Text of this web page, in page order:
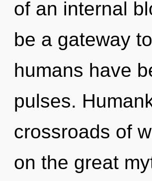
of an internal
be a gateway
humans have
pulses.
crossroads of
on the great